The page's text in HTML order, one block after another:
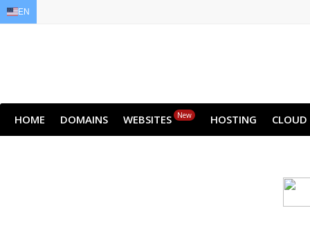
HOME DOMAINS WEBSITES New HOSTING CLOUD
EN